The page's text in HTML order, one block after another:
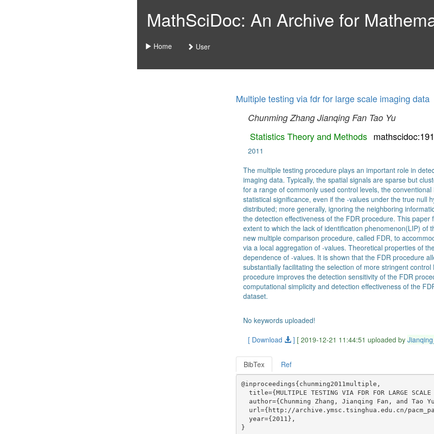
MathSciDoc: An Archive for
Home User
Multiple testing via fdr for large scale imaging data
Chunming Zhang Jianqing Fan Tao Yu
Statistics Theory and Methods
2011
The multiple testing procedure plays an important role in
imaging data. Typically, the spatial signals are sparse but
for a range of commonly used control levels, the
statistical significance, even if the -values under the true null
distributed; more generally, ignoring the neighboring
the detection effectiveness of the FDR procedure. This
extent to which the lack of identification phenomenon(LIP) of
new multiple comparison procedure, called FDR, to
via a local aggregation of -values. Theoretical properties of
dependence of -values. It is shown that the FDR procedure
substantially facilitating the selection of more stringent
procedure improves the detection sensitivity of the FDR
computational simplicity and detection effectiveness of the
dataset.
No keywords uploaded!
[ Download
] [ 2019-12-21 11:44:51 uploaded by
BibTex Ref
@inproceedings{chunming2011multiple,
title={MULTIPLE TESTING VIA FDR FOR LARGE SCALE
author={Chunming Zhang, Jianqing Fan, and Tao
url={http://archive.ymsc.tsinghua.edu.cn/
  year={2011},